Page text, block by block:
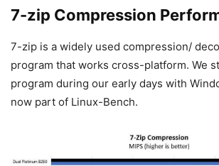
7-zip Compression
7-zip is a widely used compression/
program that works cross-platform. We
program during our early days with
now part of Linux-Bench.